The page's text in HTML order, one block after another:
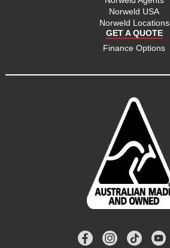
Norweld USA
Norweld Locations
GET A QUOTE
Finance Options